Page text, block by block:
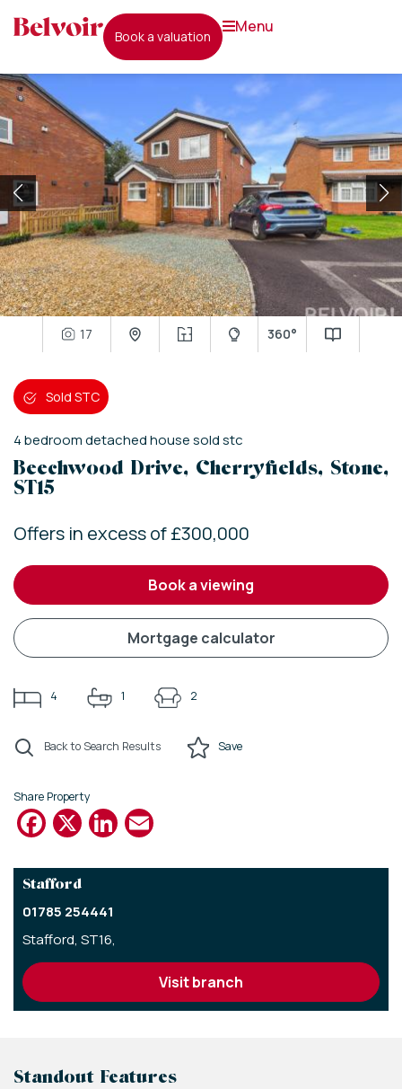
book a valuation
menu
17 360°
Sold STC
4bedroomdetached housesold stc
Beechwood Drive, Cherryfields, Stone,
ST15
Offers in excess of £300,000
book a viewing
mortgage calculator
4 1 2
Back to Search Results Save
Share Property
Facebook
X LinkedIn
Stafford
01785 254441
Stafford, ST16,
visit branch
Standout Features